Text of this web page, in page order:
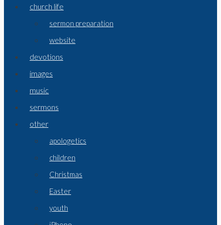
church life
sermon preparation
website
devotions
images
music
sermons
other
apologetics
children
Christmas
Easter
youth